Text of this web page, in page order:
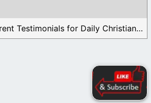
These are the current Testimonials for Daily Christian ...